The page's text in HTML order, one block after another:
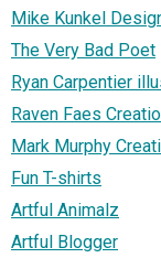
Mike Kunkel
The Very Bad Poet
Ryan Carpentier
Raven Faes
Mark Murphy
Fun T-shirts
Artful Animalz
Artful Blogger